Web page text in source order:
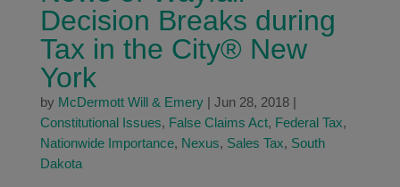
Decision Breaks during
Tax in the City® New
York
by McDermott Will & Emery| Jun 28, 2018|
Constitutional Issues, False Claims Act, Federal Tax,
Nationwide Importance, Nexus, Sales Tax, South
Dakota